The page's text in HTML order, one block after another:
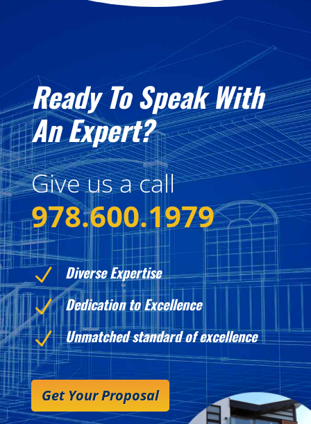
Ready To Speak With
An Expert?
Give us a call
978.600.1979
N Diverse Expertise
N Dedication to Excellence
N Unmatched standard of excellence
Get Your Proposal